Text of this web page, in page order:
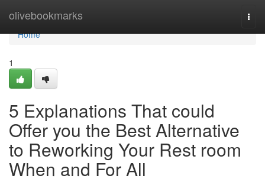
olivebookmarks
Home
Home
1
5 Explanations That could
Offer you the Best Alternative
to Reworking Your Rest room
When and For All